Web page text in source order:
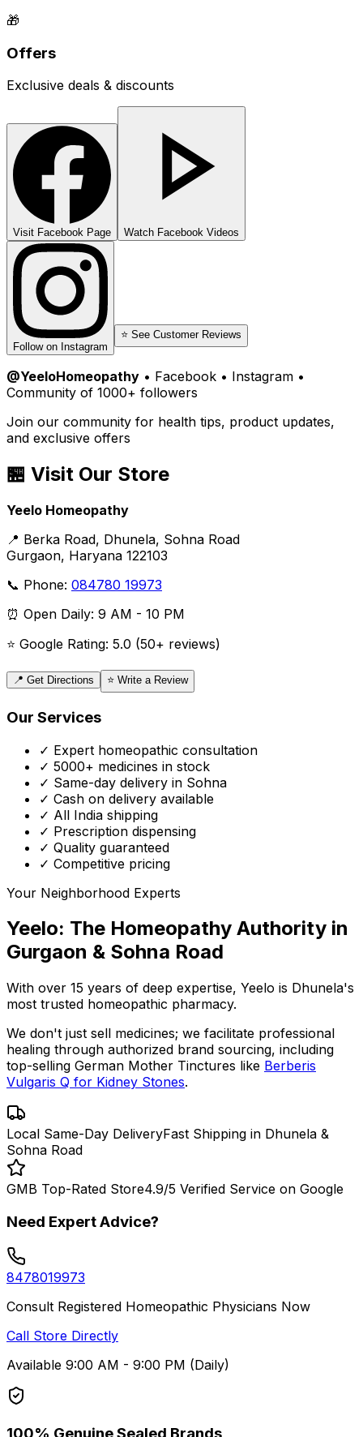
🎁
Offers
Exclusive deals & discounts
Visit Facebook Page Watch Facebook Videos
Follow on Instagram
⭐ See Customer Reviews
@YeeloHomeopathy • Facebook • Instagram •
Community of 1000+ followers
Join our community for health tips, product updates,
and exclusive offers
🏪 Visit Our Store
Yeelo Homeopathy
📍 Berka Road, Dhunela, Sohna Road
Gurgaon, Haryana 122103
📞 Phone: 084780 19973
⏰ Open Daily: 9 AM - 10 PM
⭐ Google Rating: 5.0 (50+ reviews)
📍 Get Directions ⭐ Write a Review
Our Services
✓ Expert homeopathic consultation
✓ 5000+ medicines in stock
✓ Same-day delivery in Sohna
✓ Cash on delivery available
✓ All India shipping
✓ Prescription dispensing
✓ Quality guaranteed
✓ Competitive pricing
Your Neighborhood Experts
Yeelo: The Homeopathy Authority in
Gurgaon & Sohna Road
With over 15 years of deep expertise, Yeelo is Dhunela's
most trusted homeopathic pharmacy.
We don't just sell medicines; we facilitate professional
healing through authorized brand sourcing, including
top-selling German Mother Tinctures like Berberis
Vulgaris Q for Kidney Stones.
Local Same-Day DeliveryFast Shipping in Dhunela &
Sohna Road
GMB Top-Rated Store4.9/5 Verified Service on Google
Need Expert Advice?
8478019973
Consult Registered Homeopathic Physicians Now
Call Store Directly
Available 9:00 AM - 9:00 PM (Daily)
100% Genuine Sealed Brands